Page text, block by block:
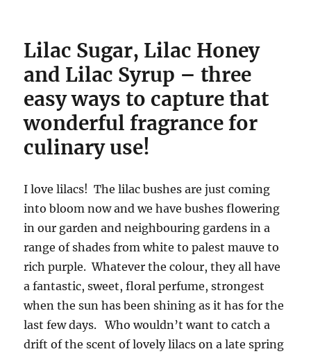
Lilac Sugar, Lilac Honey
and Lilac Syrup – three
easy ways to capture that
wonderful fragrance for
culinary use!
I love lilacs! The lilac bushes are just coming
into bloom now and we have bushes flowering
in our garden and neighbouring gardens in a
range of shades from white to palest mauve to
rich purple. Whatever the colour, they all have
a fantastic, sweet, floral perfume, strongest
when the sun has been shining as it has for the
last few days. Who wouldn’t want to catch a
drift of the scent of lovely lilacs on a late spring